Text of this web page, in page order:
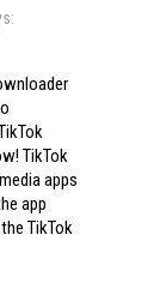
TikTok
apps
app
TikTok